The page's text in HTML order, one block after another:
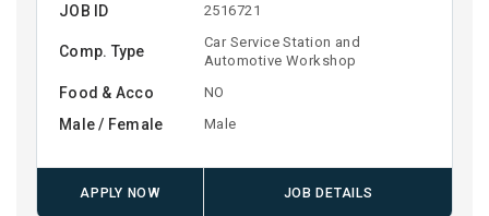
JOB ID 2516721
Comp. Type
Car Service Station and
Automotive Workshop
Food & Acco NO
Male / Female Male
APPLY NOW JOB DETAILS